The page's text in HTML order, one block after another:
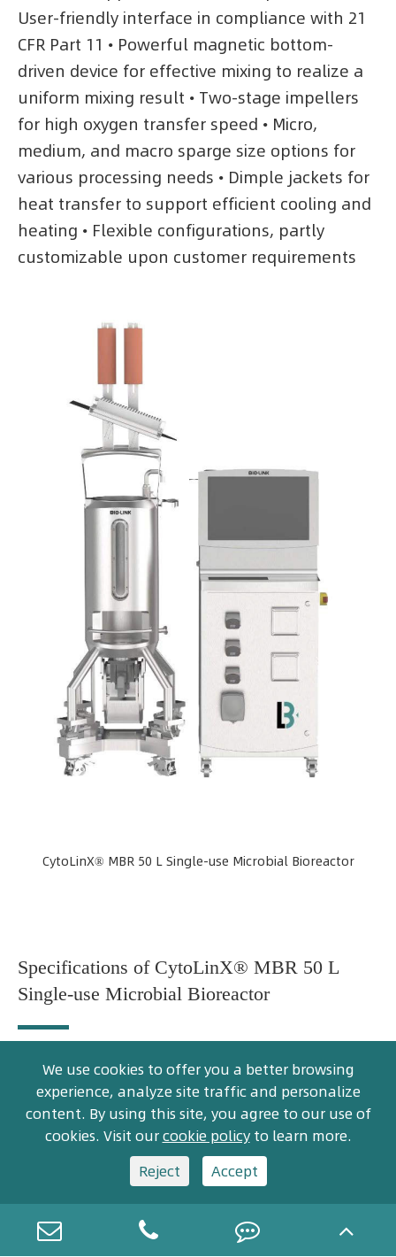
User-friendly interface in compliance with 21
CFR Part 11 • Powerful magnetic bottom-
driven device for effective mixing to realize a
uniform mixing result • Two-stage impellers
for high oxygen transfer speed • Micro,
medium, and macro sparge size options for
various processing needs • Dimple jackets for
heat transfer to support efficient cooling and
heating • Flexible configurations, partly
customizable upon customer requirements
CytoLinX® MBR 50 L Single-use Microbial Bioreactor
Specifications of CytoLinX® MBR 50 L
Single-use Microbial Bioreactor
Standard Configuration
Item Options CLX MBR-50
parameters
We use cookies to offer you a better browsing
experience, analyze site traffic and personalize
content. By using this site, you agree to our use of
cookies. Visit ourcookie policyto learn more.
Reject
Accept